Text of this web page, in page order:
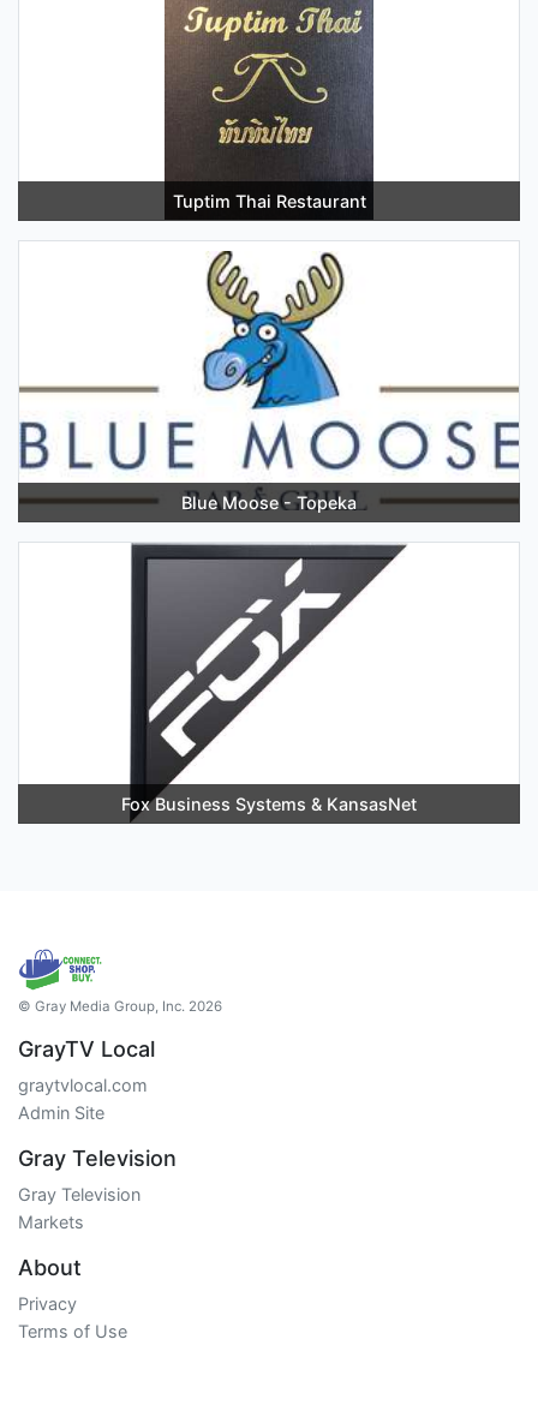
Tuptim Thai Restaurant
Blue Moose - Topeka
Fox Business Systems & KansasNet
© Gray Media Group, Inc. 2026
GrayTV Local
graytvlocal.com
Admin Site
Gray Television
Gray Television
Markets
About
Privacy
Terms of Use